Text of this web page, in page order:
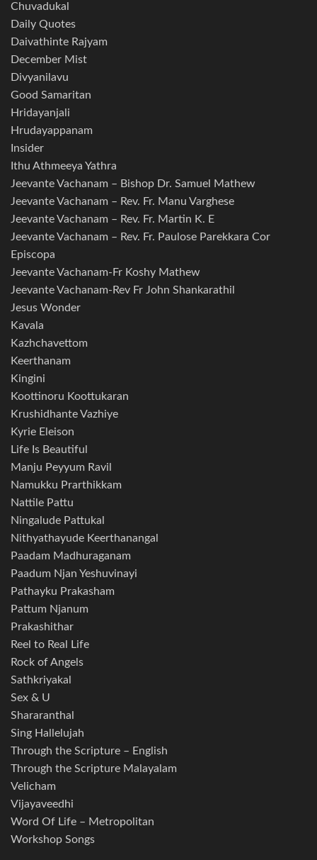
Chuvadukal
Daily Quotes
Daivathinte Rajyam
December Mist
Divyanilavu
Good Samaritan
Hridayanjali
Hrudayappanam
Insider
Ithu Athmeeya Yathra
Jeevante Vachanam – Bishop Dr. Samuel Mathew
Jeevante Vachanam – Rev. Fr. Manu Varghese
Jeevante Vachanam – Rev. Fr. Martin K. E
Jeevante Vachanam – Rev. Fr. Paulose Parekkara Cor
Episcopa
Jeevante Vachanam-Fr Koshy Mathew
Jeevante Vachanam-Rev Fr John Shankarathil
Jesus Wonder
Kavala
Kazhchavettom
Keerthanam
Kingini
Koottinoru Koottukaran
Krushidhante Vazhiye
Kyrie Eleison
Life Is Beautiful
Manju Peyyum Ravil
Namukku Prarthikkam
Nattile Pattu
Ningalude Pattukal
Nithyathayude Keerthanangal
Paadam Madhuraganam
Paadum Njan Yeshuvinayi
Pathayku Prakasham
Pattum Njanum
Prakashithar
Reel to Real Life
Rock of Angels
Sathkriyakal
Sex & U
Shararanthal
Sing Hallelujah
Through the Scripture – English
Through the Scripture Malayalam
Velicham
Vijayaveedhi
Word Of Life – Metropolitan
Workshop Songs